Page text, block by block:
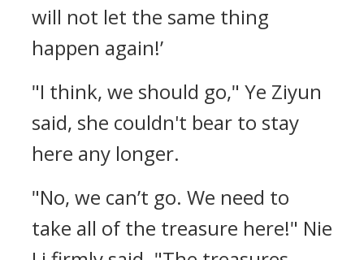
will not let the same thing
happen again!’
"I think, we should go," Ye Ziyun
said, she couldn't bear to stay
here any longer.
"No, we can’t go. We need to
take all of the treasure here!" Nie